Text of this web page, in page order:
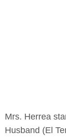
Mrs. Herrea
Husband (El